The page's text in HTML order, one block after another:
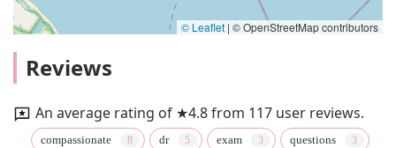
© Leaflet | © OpenStreetMap contributors
Reviews
An average rating of ★4.8 from 117 user reviews.
compassionate dr exam questions